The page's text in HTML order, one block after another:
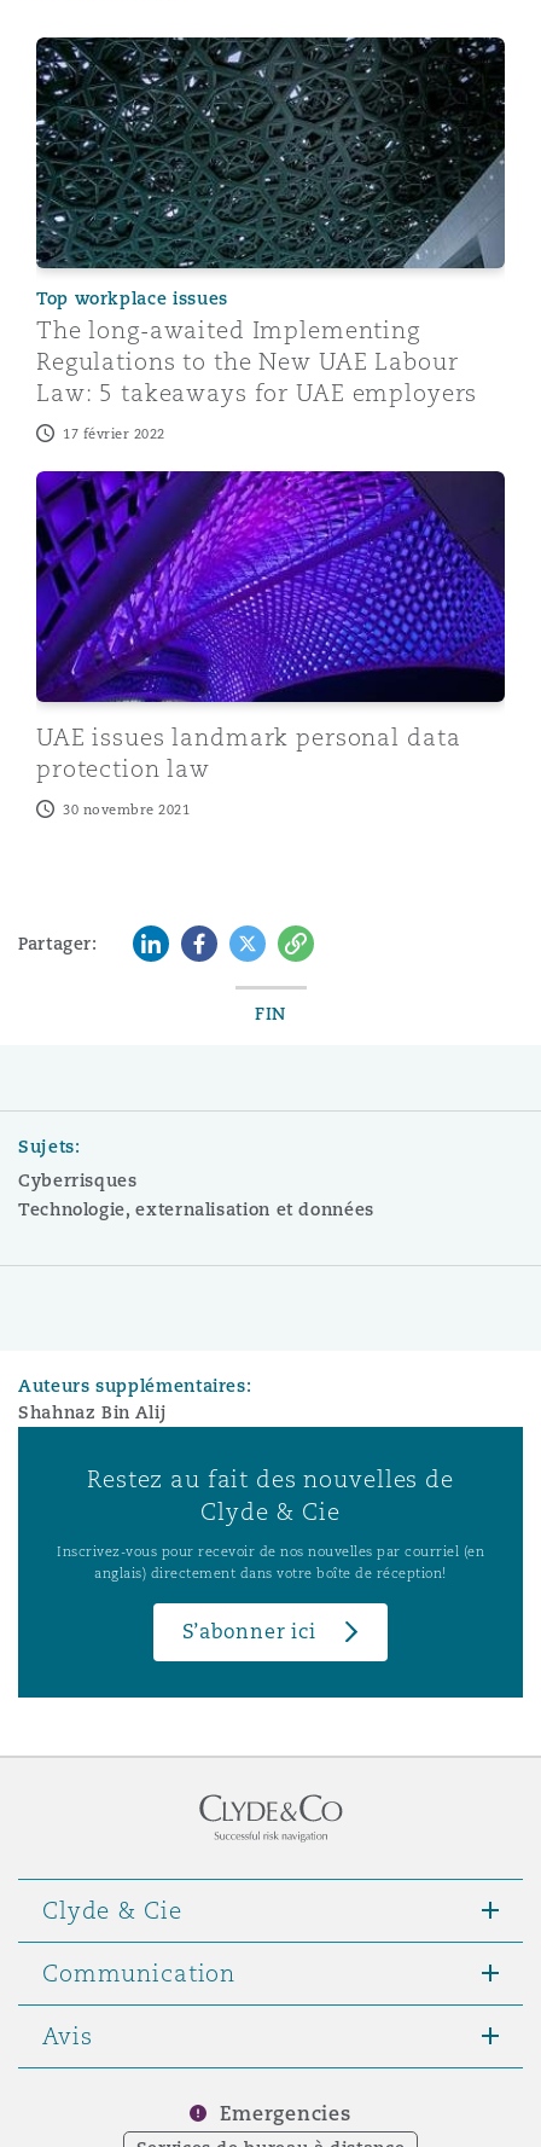
The long-awaited Implementing Regulations to the
Top workplace issues
The long-awaited Implementing
Regulations to the New UAE Labour
Law: 5 takeaways for UAE employers
17 février 2022
UAE issues landmark personal data protection law
UAE issues landmark personal data
protection law
30 novembre 2021
Partager: LinkedInFacebook
TwitterCopy
FIN
Sujets:
Cyberrisques
Technologie, externalisation et données
Auteurs supplémentaires:
Shahnaz Bin Alij
Restez au fait des nouvelles de
Clyde & Cie
Inscrivez-vous pour recevoir de nos nouvelles par courriel (en
anglais) directement dans votre boîte de réception!
S’abonner ici
Clyde & Cie
Communication
Avis
Emergencies